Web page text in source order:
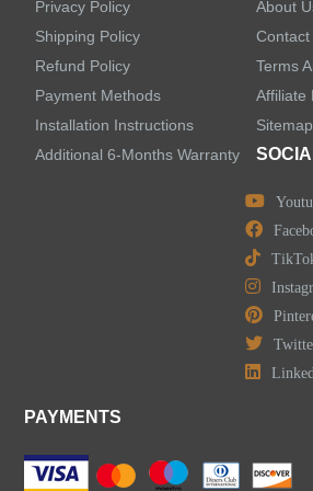
Handheld Showerheads
Bathtub Faucets
Accessories
Privacy Policy
Shipping Policy
Refund Policy
Payment Methods
Installation Instructions
Additional 6-Months Warranty
About
Contact
Terms
Affiliate
Sitemap
PAYMENTS